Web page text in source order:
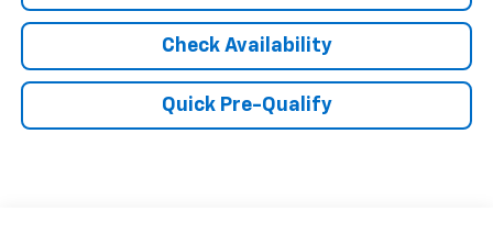
Check Availability
Quick Pre-Qualify